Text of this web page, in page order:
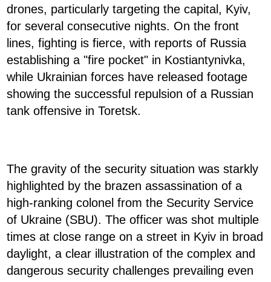
drones, particularly targeting the capital, Kyiv,
for several consecutive nights. On the front
lines, fighting is fierce, with reports of Russia
establishing a "fire pocket" in Kostiantynivka,
while Ukrainian forces have released footage
showing the successful repulsion of a Russian
tank offensive in Toretsk.
The gravity of the security situation was starkly
highlighted by the brazen assassination of a
high-ranking colonel from the Security Service
of Ukraine (SBU). The officer was shot multiple
times at close range on a street in Kyiv in broad
daylight, a clear illustration of the complex and
dangerous security challenges prevailing even